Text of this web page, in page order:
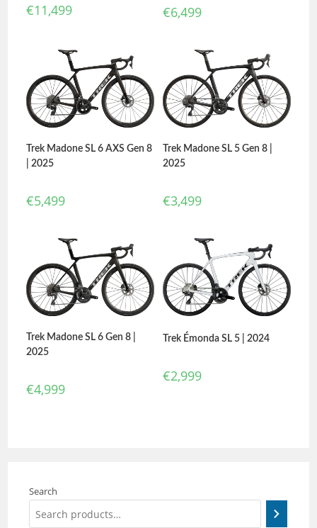
€11,499 €6,499
Trek Madone SL 6 AXS Gen 8
| 2025
€5,499
Trek Madone SL 5 Gen 8 |
2025
€3,499
Trek Madone SL 6 Gen 8 |
2025
€4,999
Trek Émonda SL 5 | 2024
€2,999
Search